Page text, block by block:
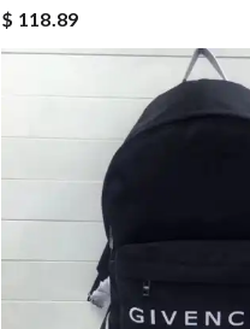
$ 118.89